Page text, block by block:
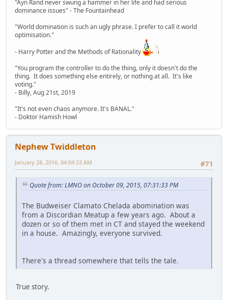
"Ayn Rand never swung a hammer in her life and had serious
dominance issues" - The Fountainhead
"World domination is such an ugly phrase. I prefer to call it world
optimisation."
- Harry Potter and the Methods of Rationality
"You program the controller to do the thing, only it doesn't do the
thing. It does something else entirely, or nothing at all. It's like
voting."
- Billy, Aug 21st, 2019
"It's not even chaos anymore. It's BANAL."
- Doktor Hamish Howl
Nephew Twiddleton
#71
January 28, 2016, 04:04:33 AM
Quote from: LMNO on October 09, 2015, 07:31:33 PM
The Budweiser Clamato Chelada abomination was
from a Discordian Meatup a few years ago. About a
dozen or so of them met in CT and stayed the weekend
in a house. Amazingly, everyone survived.
There's a thread somewhere that tells the tale.
True story.